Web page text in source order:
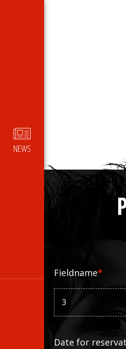
NEWS
Fieldname*
Date for